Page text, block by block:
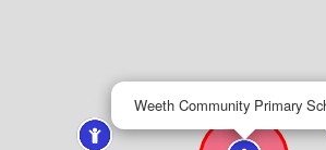
Weeth Community Primary